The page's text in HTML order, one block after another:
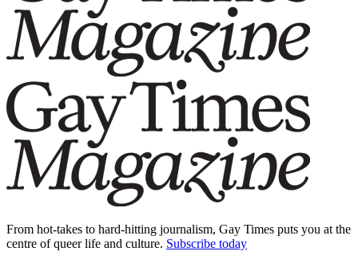
From hot-takes to hard-hitting journalism, Gay Times puts you at the
centre of queer life and culture. Subscribe today